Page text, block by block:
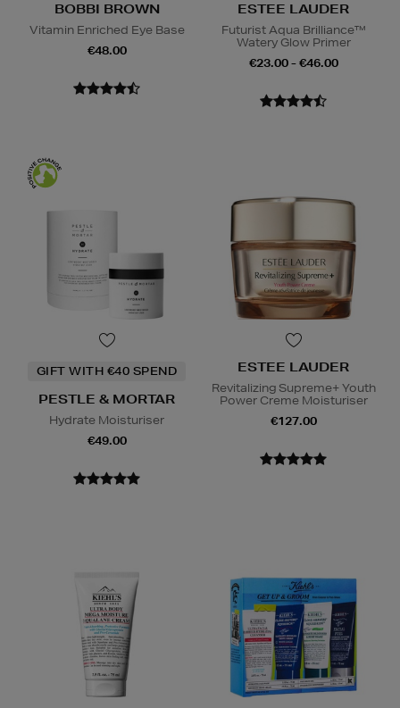
BOBBI BROWN
Vitamin Enriched Eye Base
€48.00
ESTEE LAUDER
Futurist Aqua Brilliance™
Watery Glow Primer
€23.00 - €46.00
GIFT WITH €40 SPEND
PESTLE & MORTAR
Hydrate Moisturiser
€49.00
ESTEE LAUDER
Revitalizing Supreme+ Youth
Power Creme Moisturiser
€127.00